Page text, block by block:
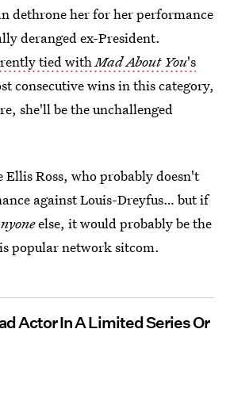
dethrone her for her performance
deranged ex-President.
tied withMad About You's
consecutive wins in this category,
she'll be the unchallenged
Ellis Ross, who probably doesn't
against Louis-Dreyfus… but if
else, it would probably be the
popular network sitcom.
Actor In A Limited Series Or